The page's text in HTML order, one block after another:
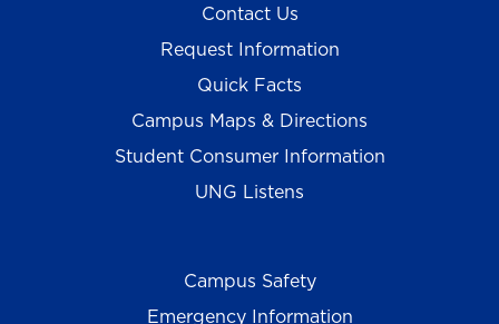
Contact Us
Request Information
Quick Facts
Campus Maps & Directions
Student Consumer Information
UNG Listens
Campus Safety
Emergency Information